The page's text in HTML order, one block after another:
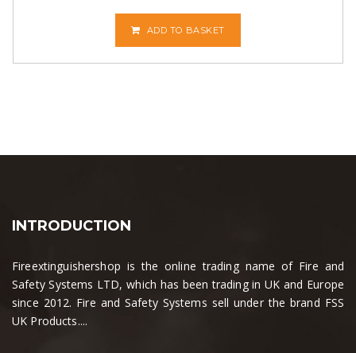
ADD TO BASKET
INTRODUCTION
Fireextinguishershop is the online trading name of Fire and
Safety Systems LTD, which has been trading in UK and Europe
since 2012. Fire and Safety Systems sell under the brand FSS
UK Products....